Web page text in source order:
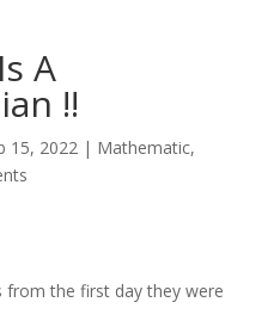
A
!!
15, 2022| Mathematic,
from the first day they were